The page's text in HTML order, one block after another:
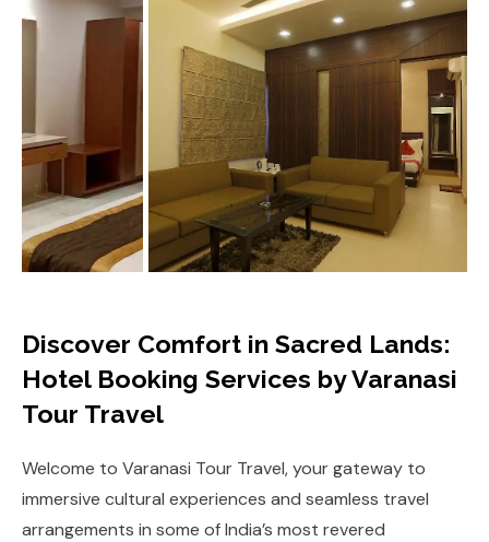
Discover Comfort in Sacred Lands:
Hotel Booking Services by Varanasi
Tour Travel
Welcome to Varanasi Tour Travel, your gateway to
immersive cultural experiences and seamless travel
arrangements in some of India’s most revered